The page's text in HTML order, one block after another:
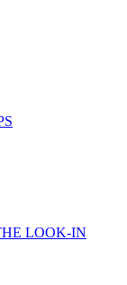
LOOK-IN